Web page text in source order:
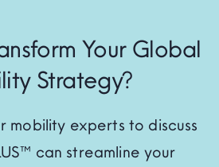
Your Global
Strategy?
mobility experts to discuss
can streamline your